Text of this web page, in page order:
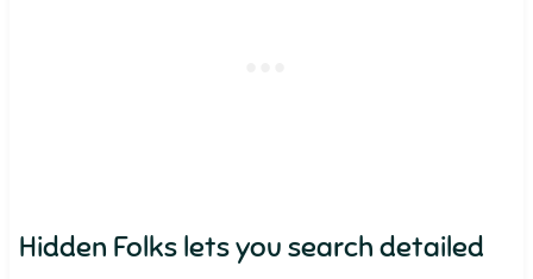
Hidden Folks lets you search detailed